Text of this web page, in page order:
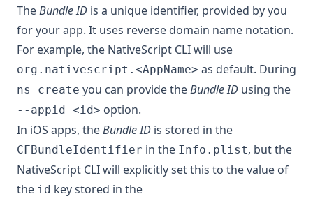
TheBundle ID is a unique identifier, provided by you
for your app. It uses reverse domain name notation.
For example, the NativeScript CLI will use
org.nativescript.<AppName> as default. During
ns create you can provide theBundle ID using the
--appid <id> option.
In iOS apps, theBundle ID is stored in the
CFBundleIdentifier in the Info.plist, but the
NativeScript CLI will explicitly set this to the value of
the id key stored in the